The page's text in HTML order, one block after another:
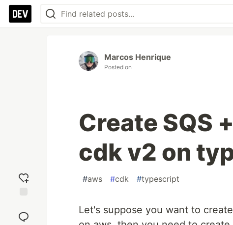
reaction
Marcos Henrique
Posted on
Create SQS
cdk v2 on
#aws #cdk #typescript
Let's suppose you want to